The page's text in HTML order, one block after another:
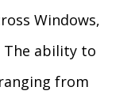
Windows,
The ability to
from